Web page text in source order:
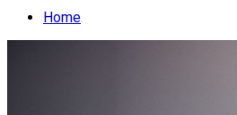
Home